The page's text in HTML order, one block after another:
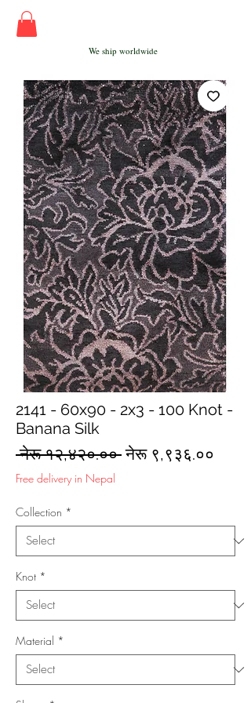
We ship worldwide
2141 - 60x90 - 2x3 - 100 Knot -
Banana Silk
नेरू १२,४२०.०० Regular
नेरू ९,९३६.००
Free delivery in Nepal
Collection *
Knot *
Material *